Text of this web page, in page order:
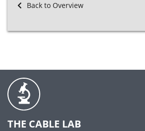
Back to Overview
THE CABLE LAB